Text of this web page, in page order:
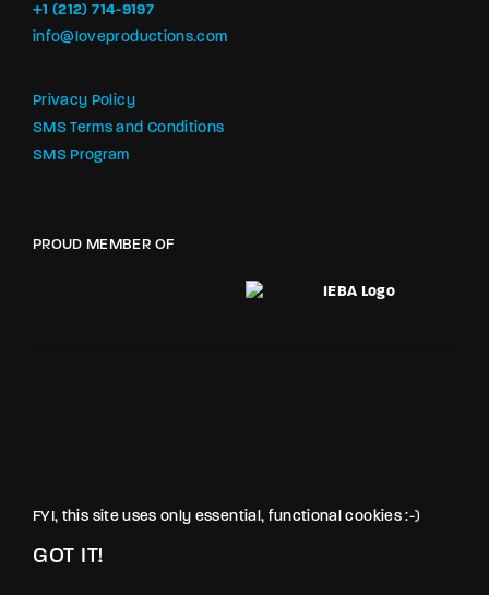
+1 (212) 714-9197‬
info@loveproductions.com
Privacy Policy
SMS Terms and Conditions
SMS Program
PROUD MEMBER OF
© LOVE PRODUCTIONS INC. All rights reserved.
FYI, this site uses only essential, functional cookies :-)
GOT IT!